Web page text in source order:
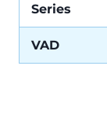
Series
VAD